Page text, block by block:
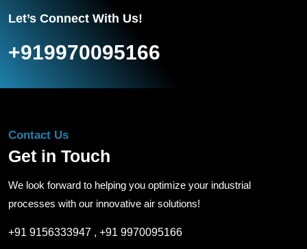
Let’s Connect With Us!
+919970095166
Contact Us
Get in Touch
We look forward to helping you optimize your industrial
processes with our innovative air solutions!
+91 9156333947 , +91 9970095166